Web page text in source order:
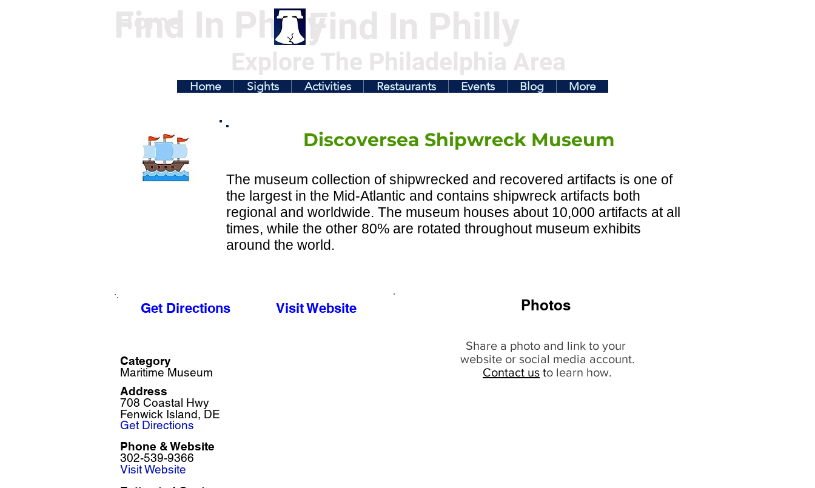
Find In Philly
Home Find In Philly
Explore The Philadelphia Area
Home Sights Activities Restaurants Events Blog More
Discoversea Shipwreck Museum
The museum collection of shipwrecked and recovered artifacts is one of
the largest in the Mid-Atlantic and contains shipwreck artifacts both
regional and worldwide. The museum houses about 10,000 artifacts at all
times, while the other 80% are rotated throughout museum exhibits
around the world.
Get Directions Visit Website
Category
Maritime Museum
708 Coastal Hwy
Fenwick Island, DE
Address
Get Directions
302-539-9366
Phone & Website
Visit Website
Photos
Share a photo and link to your
website or social media account.
Contact us to learn how.